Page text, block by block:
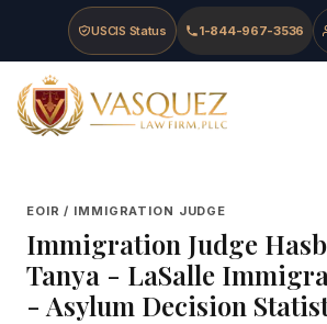
Skip to main content
Skip to navigation
Skip to footer
USCIS Status 1-844-967-3536
Vasquez Law Firm - Home
EOIR / IMMIGRATION JUDGE
Immigration Judge
Tanya - LaSalle
- Asylum Decision